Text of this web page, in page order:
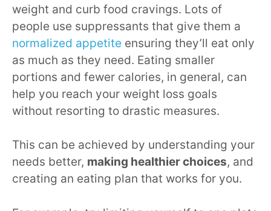
weight and curb food cravings. Lots of
people use suppressants that give them a
normalized appetite ensuring they’ll eat only
as much as they need. Eating smaller
portions and fewer calories, in general, can
help you reach your weight loss goals
without resorting to drastic measures.
This can be achieved by understanding your
needs better, making healthier choices, and
creating an eating plan that works for you.